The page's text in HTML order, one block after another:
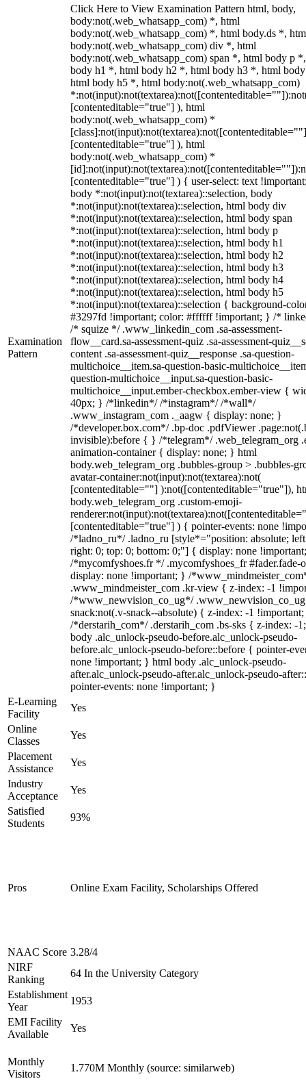
Examination
Pattern
Click Here to View Examination Pattern html, body,
body:not(.web_whatsapp_com) *, html
body:not(.web_whatsapp_com) *, html body.ds *,
body:not(.web_whatsapp_com) div *, html
body:not(.web_whatsapp_com) span *, html body p
body h1 *, html body h2 *, html body h3 *, html
html body h5 *, html body:not(.web_whatsapp_com)
[contenteditable="true"] ), html
body:not(.web_whatsapp_com) *
[contenteditable="true"] ), html
body:not(.web_whatsapp_com) *
[contenteditable="true"] ) { user-select: text
body *:not(input):not(textarea)::selection, body
*:not(input):not(textarea)::selection, html body div
*:not(input):not(textarea)::selection, html body span
*:not(input):not(textarea)::selection, html body p
*:not(input):not(textarea)::selection, html body h1
*:not(input):not(textarea)::selection, html body h2
*:not(input):not(textarea)::selection, html body h3
*:not(input):not(textarea)::selection, html body h4
*:not(input):not(textarea)::selection, html body h5
*:not(input):not(textarea)::selection { background-
#3297fd !important; color: #ffffff !important; } /*
/* squize */ .www_linkedin_com .sa-assessment-
flow__card.sa-assessment-quiz .sa-assessment-
content .sa-assessment-quiz__response .sa-question-
multichoice__item.sa-question-basic-
question-multichoice__input.sa-question-basic-
multichoice__input.ember-checkbox.ember-view {
40px; } /*linkedin*/ /*instagram*/ /*wall*/
.www_instagram_com ._aagw { display: none; }
/*developer.box.com*/ .bp-doc .pdfViewer
invisible):before { } /*telegram*/ .web_telegram_org
animation-container { display: none; } html
body.web_telegram_org .bubbles-group > .bubbles-
avatar-container:not(input):not(textarea):not(
[contenteditable=""] ):not([contenteditable="true"]),
body.web_telegram_org .custom-emoji-
[contenteditable="true"] ) { pointer-events: none
/*ladno_ru*/ .ladno_ru [style*="position: absolute;
right: 0; top: 0; bottom: 0;"] { display: none
/*mycomfyshoes.fr */ .mycomfyshoes_fr #fader.fade-
display: none !important; } /
.www_mindmeister_com .kr-view { z-index: -1
/*www_newvision_co_ug*/
snack:not(.v-snack--absolute) { z-index: -1
/*derstarih_com*/ .derstarih_com .bs-sks { z-index: -
body .alc_unlock-pseudo-before.alc_unlock-pseudo-
before.alc_unlock-pseudo-before::before { pointer-
none !important; } html body .alc_unlock-pseudo-
after.alc_unlock-pseudo-after.alc_unlock-pseudo-
pointer-events: none !important; }
E-Learning
Facility
Yes
Online
Classes
Yes
Placement
Assistance
Yes
Industry
Acceptance
Yes
Satisfied
Students
93%
Pros Online Exam Facility, Scholarships Offered
NAAC Score 3.28/4
NIRF
Ranking
64 In the University Category
Establishment
Year
1953
EMI Facility
Available
Yes
Monthly
Visitors
1.770M Monthly (source: similarweb)